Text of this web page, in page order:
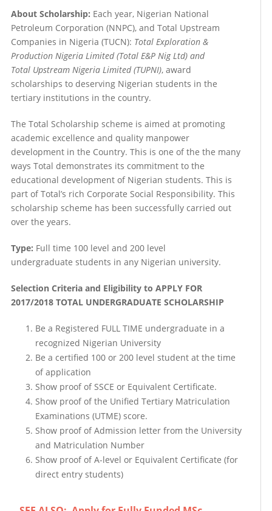
About Scholarship: Each year, Nigerian National
Petroleum Corporation (NNPC), and Total Upstream
Companies in Nigeria (TUCN): Total Exploration &
Production Nigeria Limited (Total E&P Nig Ltd) and
Total Upstream Nigeria Limited (TUPNI), award
scholarships to deserving Nigerian students in the
tertiary institutions in the country.
The Total Scholarship scheme is aimed at promoting
academic excellence and quality manpower
development in the Country. This is one of the the many
ways Total demonstrates its commitment to the
educational development of Nigerian students. This is
part of Total’s rich Corporate Social Responsibility. This
scholarship scheme has been successfully carried out
over the years.
Type: Full time 100 level and 200 level
undergraduate students in any Nigerian university.
Selection Criteria and Eligibility to APPLY FOR
2017/2018 TOTAL UNDERGRADUATE SCHOLARSHIP
Be a Registered FULL TIME undergraduate in a
recognized Nigerian University
Be a certified 100 or 200 level student at the time
of application
Show proof of SSCE or Equivalent Certificate.
Show proof of the Unified Tertiary Matriculation
Examinations (UTME) score.
Show proof of Admission letter from the University
and Matriculation Number
Show proof of A-level or Equivalent Certificate (for
direct entry students)